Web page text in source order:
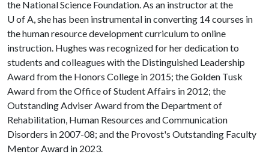
the National Science Foundation. As an instructor at the
U of A, she has been instrumental in converting 14 courses in
the human resource development curriculum to online
instruction. Hughes was recognized for her dedication to
students and colleagues with the Distinguished Leadership
Award from the Honors College in 2015; the Golden Tusk
Award from the Office of Student Affairs in 2012; the
Outstanding Adviser Award from the Department of
Rehabilitation, Human Resources and Communication
Disorders in 2007-08; and the Provost's Outstanding Faculty
Mentor Award in 2023.